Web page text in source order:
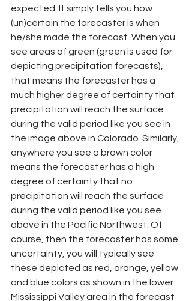
expected. It simply tells you how
(un)certain the forecaster is when
he/she made the forecast. When you
see areas of green (green is used for
depicting precipitation forecasts),
that means the forecaster has a
much higher degree of certainty that
precipitation will reach the surface
during the valid period like you see in
the image above in Colorado. Similarly,
anywhere you see a brown color
means the forecaster has a high
degree of certainty that no
precipitation will reach the surface
during the valid period like you see
above in the Pacific Northwest. Of
course, then the forecaster has some
uncertainty, you will typically see
these depicted as red, orange, yellow
and blue colors as shown in the lower
Mississippi Valley area in the forecast